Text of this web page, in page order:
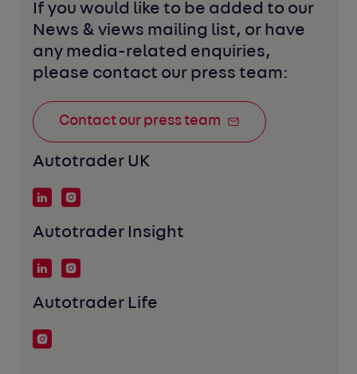
If you would like to be added to our
News & views mailing list, or have
any media-related enquiries,
please contact our press team:
Contact our press team
Autotrader UK
Autotrader Insight
Autotrader Life